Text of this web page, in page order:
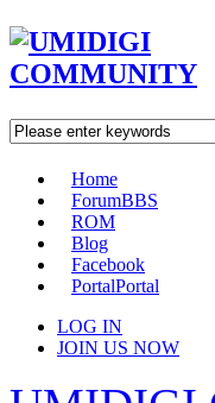
Home
ForumBBS
ROM
Blog
Facebook
PortalPortal
LOG IN
JOIN US NOW